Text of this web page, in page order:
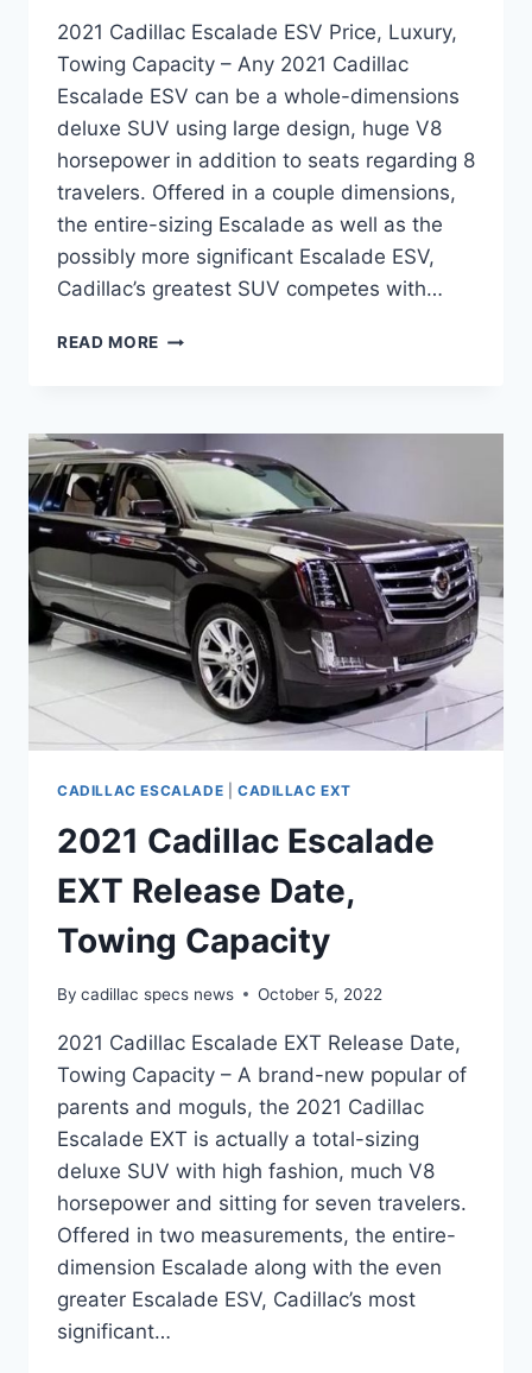
2021 Cadillac Escalade ESV Price, Luxury,
Towing Capacity – Any 2021 Cadillac
Escalade ESV can be a whole-dimensions
deluxe SUV using large design, huge V8
horsepower in addition to seats regarding 8
travelers. Offered in a couple dimensions,
the entire-sizing Escalade as well as the
possibly more significant Escalade ESV,
Cadillac’s greatest SUV competes with…
READ MORE 2021
PRICE,
LUXURY,
TOWING
CAPACITY
CADILLAC ESCALADE CADILLAC EXT
2021 Cadillac Escalade
EXT Release Date,
Towing Capacity
By cadillac specs news October 5, 2022
2021 Cadillac Escalade EXT Release Date,
Towing Capacity – A brand-new popular of
parents and moguls, the 2021 Cadillac
Escalade EXT is actually a total-sizing
deluxe SUV with high fashion, much V8
horsepower and sitting for seven travelers.
Offered in two measurements, the entire-
dimension Escalade along with the even
greater Escalade ESV, Cadillac’s most
significant…